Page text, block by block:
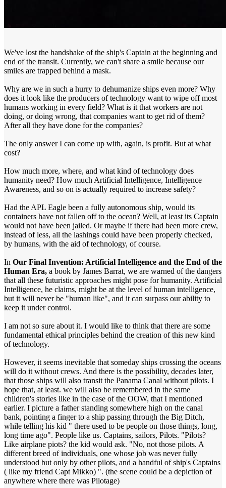
We've lost the handshake of the ship's Captain at the beginning and
end of the transit. Currently, we can't share a smile because our
smiles are trapped behind a mask.
Why are we in such a hurry to dehumanize ships even more? Why
does it look like the producers of technology want to wipe off most
humans working in every field? What is it that workers are not
doing, or doing wrong, that companies want to get rid of them?
After all they have done for the companies?
The only answer I can come up with, again, is profit. But at what
cost?
How much more, where, and what kind of technology does
humanity need? How much Artificial Intelligence, Intelligence
Awareness, and so on is actually required to increase safety?
Had the APL Eagle been a fully autonomous ship, would its
containers have not fallen off to the ocean? Well, at least its Captain
would not have been jailed. Or maybe if there had been more crew,
instead of less, all the lashings could have been properly checked,
by humans, with the aid of technology, of course.
In Our Final Invention: Artificial Intelligence and the End of the
Human Era, a book by James Barrat, we are warned of the dangers
that all these futuristic approaches might pose for humanity. Artificial
Intelligence, he claims, might be at the level of human intelligence,
but it will never be "human like", and it can surpass our ability to
keep it under control.
I am not so sure about it. I would like to think that there are some
fundamental ethical principles behind the creation of this new kind
of technology.
However, it seems inevitable that someday ships crossing the oceans
will do it without crews. And there is the possibility, decades later,
that those ships will also transit the Panama Canal without pilots. I
hope that, at least. we will also be remembered in the same
children's stories like in the case of the OOW, that I mentioned
earlier. I picture a father standing somewhere high on the canal
bank, pointing a finger to a ship passing through the Big Ditch,
while telling his kid " there used to be people on those things, long,
long time ago". People like us. Captains, sailors, Pilots. "Pilots?
Like airplane piots? the kid would ask. "No, not those pilots. A
different breed of individuals, one whose job was never fully
understood but only by other pilots, and a handful of ship's Captains
( like my friend Capt Mikko) ". (the scene could be a depiction of
anywhere where there was Pilotage)